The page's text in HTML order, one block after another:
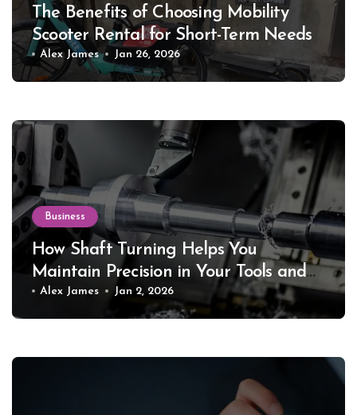
The Benefits of Choosing Mobility
Scooter Rental for Short-Term Needs
Alex James Jan 26, 2026
Business
How Shaft Turning Helps You
Maintain Precision in Your Tools and
Equipment
Alex James Jan 2, 2026